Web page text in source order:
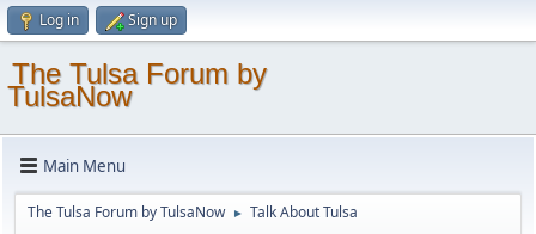
Log in Sign up
The Tulsa Forum by
TulsaNow
Main Menu
The Tulsa Forum by TulsaNow ► Talk About Tulsa